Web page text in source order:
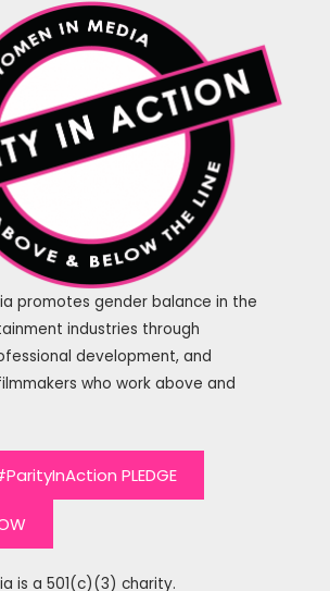
promotes gender balance in the
industries through
development, and
who work above and
PLEDGE
is a 501(c)(3) charity.